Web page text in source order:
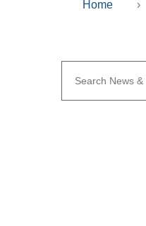
Home ›